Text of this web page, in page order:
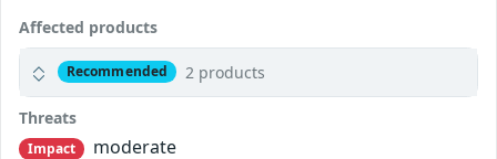
Affected products
Recommended 2 products
Threats
Impact
moderate